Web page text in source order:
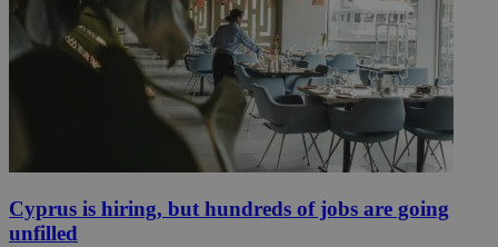
Cyprus is hiring, but hundreds of jobs are going
unfilled